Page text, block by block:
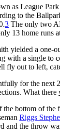
as League
to the
3 The only two
13 home runs
yielded a one-
with a single to
fly out to left,
for the next
What there
the bottom of the
Riggs
and the throw